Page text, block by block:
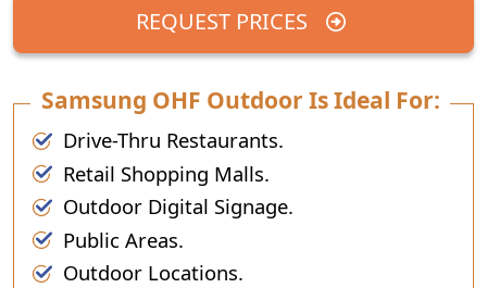
REQUEST PRICES
Samsung OHF Outdoor Is Ideal For:
Drive-Thru Restaurants.
Retail Shopping Malls.
Outdoor Digital Signage.
Public Areas.
Outdoor Locations.